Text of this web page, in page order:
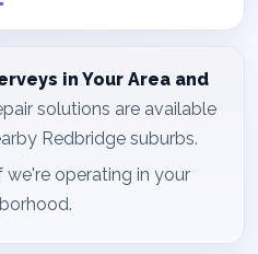
in Your Area and
solutions are available
Redbridge suburbs.
operating in your